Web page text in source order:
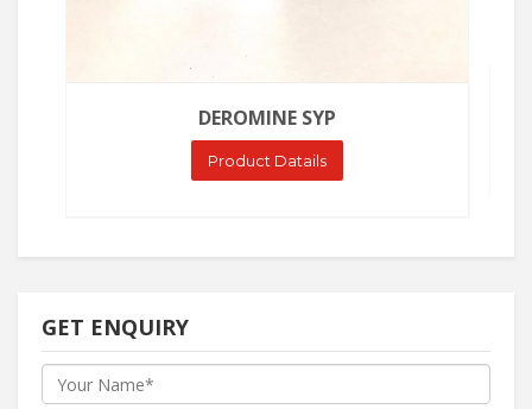
DEROMINE SYP
Product Datails
GET ENQUIRY